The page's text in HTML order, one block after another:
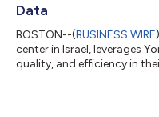
Data
BOSTON--(BUSINESS WIRE
center in Israel, leverages
quality, and efficiency in